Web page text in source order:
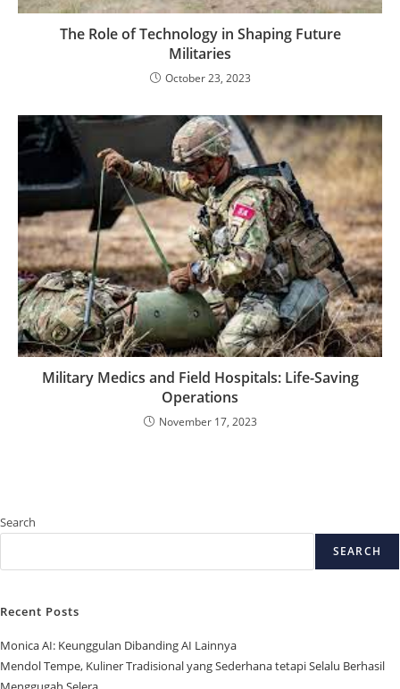
The Role of Technology in Shaping Future
Militaries
October 23, 2023
Military Medics and Field Hospitals: Life-Saving
Operations
November 17, 2023
Search
SEARCH
Recent Posts
Monica AI: Keunggulan Dibanding AI Lainnya
Mendol Tempe, Kuliner Tradisional yang Sederhana tetapi Selalu Berhasil